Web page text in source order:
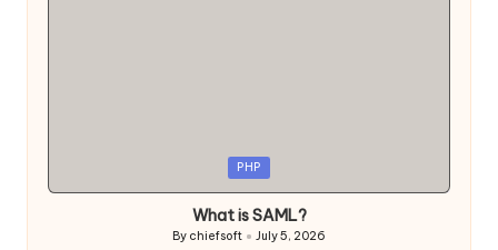
in
PHP
What is SAML?
Posted
By chiefsoft July 5, 2026